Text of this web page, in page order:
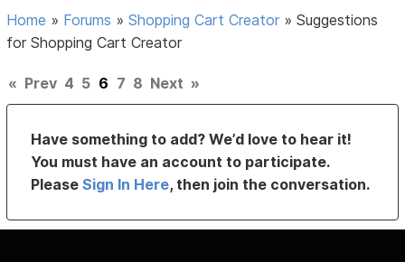
Home » Forums »Shopping Cart Creator »Suggestions
for Shopping Cart Creator
« Prev 4 5 6 7 8 Next »
Have something to add? We’d love to hear it!
You must have an account to participate.
PleaseSign In Here, then join the conversation.